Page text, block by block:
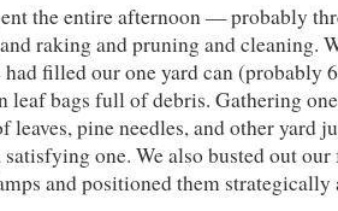
the entire afternoon — probably
raking and pruning and cleaning.
had filled our one yard can (probably
leaf bags full of debris. Gathering
leaves, pine needles, and other yard
satisfying one. We also busted out
and positioned them strategically